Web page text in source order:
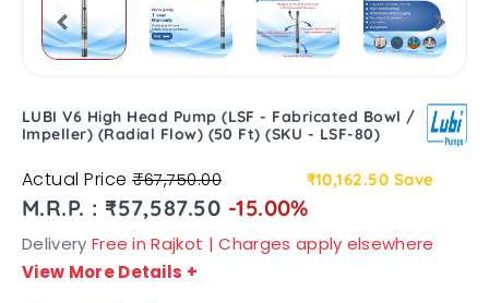
LUBI V6 High Head Pump (LSF - Fabricated Bowl /
Impeller) (Radial Flow) (50 Ft) (SKU - LSF-80)
Actual Price₹67,750.00 ₹10,162.50 Save
M.R.P. : ₹57,587.50 -15.00%
Delivery Free in Rajkot | Charges apply elsewhere
View More Details +